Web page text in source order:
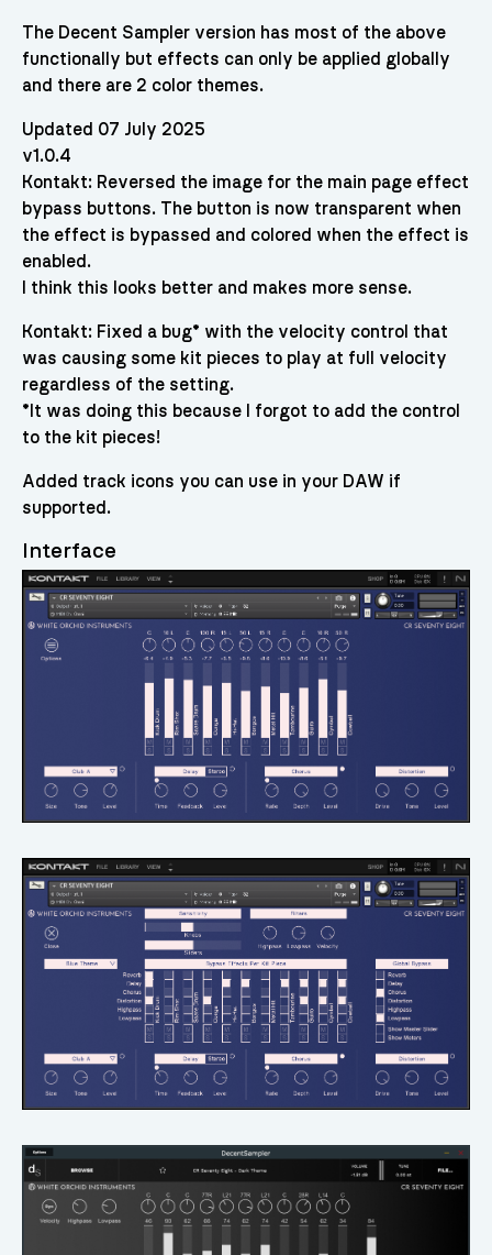
The Decent Sampler version has most of the above
functionally but effects can only be applied globally
and there are 2 color themes.
Updated 07 July 2025
v1.0.4
Kontakt: Reversed the image for the main page effect
bypass buttons. The button is now transparent when
the effect is bypassed and colored when the effect is
enabled.
I think this looks better and makes more sense.
Kontakt: Fixed a bug* with the velocity control that
was causing some kit pieces to play at full velocity
regardless of the setting.
*It was doing this because I forgot to add the control
to the kit pieces!
Added track icons you can use in your DAW if
supported.
Interface